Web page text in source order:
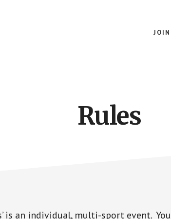
Rules
is an individual, multi-sport event. You